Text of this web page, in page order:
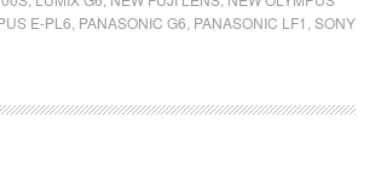
E-PL6 PANASONIC G6 PANASONIC LF1 SONY